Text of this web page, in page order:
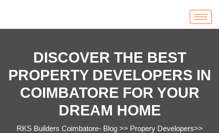
DISCOVER THE BEST
PROPERTY DEVELOPERS IN
COIMBATORE FOR YOUR
DREAM HOME
RKS Builders Coimbatore- Blog>> Propery Developers>>